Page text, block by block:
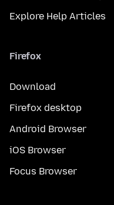
Explore Help Articles
Firefox
Download
Firefox desktop
Android Browser
iOS Browser
Focus Browser